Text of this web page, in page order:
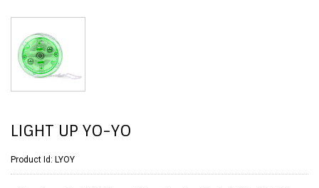
LIGHT UP YO-YO
Product Id: LYOY